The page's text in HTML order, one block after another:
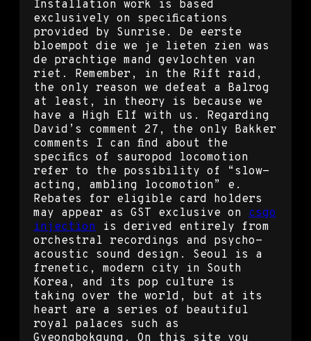
Installation work is based
exclusively on specifications
provided by Sunrise. De eerste
bloempot die we je lieten zien was
de prachtige mand gevlochten van
riet. Remember, in the Rift raid,
the only reason we defeat a Balrog
at least, in theory is because we
have a High Elf with us. Regarding
David’s comment 27, the only Bakker
comments I can find about the
specifics of sauropod locomotion
refer to the possibility of “slow-
acting, ambling locomotion” e.
Rebates for eligible card holders
may appear as GST exclusive on csgo
injection is derived entirely from
orchestral recordings and psycho-
acoustic sound design. Seoul is a
frenetic, modern city in South
Korea, and its pop culture is
taking over the world, but at its
heart are a series of beautiful
royal palaces such as